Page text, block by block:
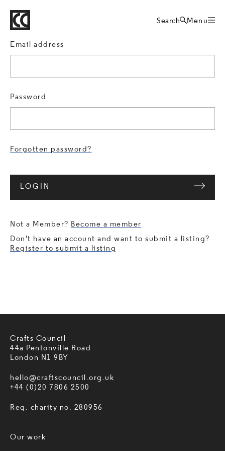
Home Menu
Search
Crafts Council
Email address
Password
Forgotten password?
LOGIN
Not a Member? Become a member
Don't have an account and want to submit a listing?
Register to submit a listing
Crafts Council
44a Pentonville Road
London N1 9BY
hello@craftscouncil.org.uk
+44 (0)20 7806 2500
Reg. charity no. 280956
Our work